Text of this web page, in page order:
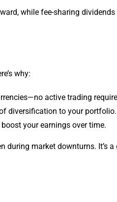
while fee-sharing
why:
active trading
diversification to your portfolio.
your earnings over time.
during market downturns. It’s